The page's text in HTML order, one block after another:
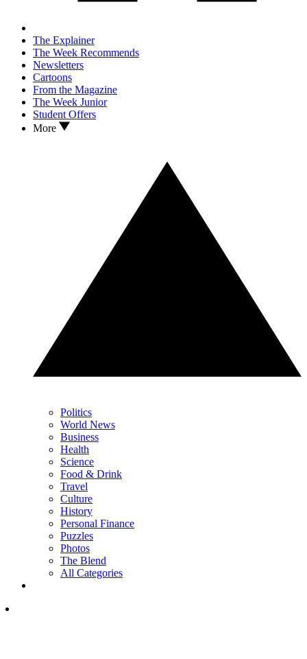
The Explainer
The Week Recommends
Newsletters
Cartoons
From the Magazine
The Week Junior
Student Offers
More
Politics
World News
Business
Health
Science
Food & Drink
Travel
Culture
History
Personal Finance
Puzzles
Photos
The Blend
All Categories